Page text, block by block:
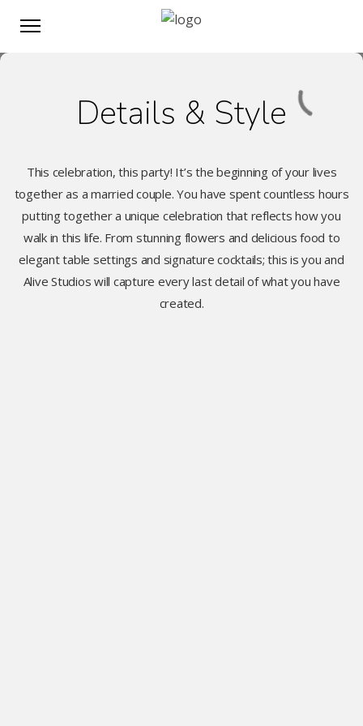
Details & Style
This celebration, this party! It’s the beginning of your lives
together as a married couple. You have spent countless hours
putting together a unique celebration that reflects how you
walk in this life. From stunning flowers and delicious food to
elegant table settings and signature cocktails; this is you and
Alive Studios will capture every last detail of what you have
created.